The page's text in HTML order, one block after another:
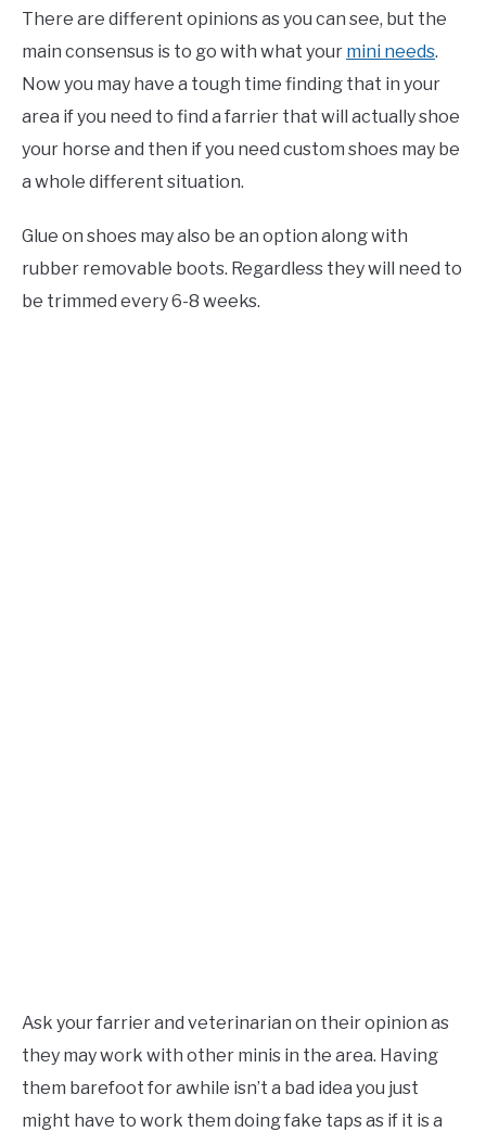
There are different opinions as you can see, but the
main consensus is to go with what your mini needs.
Now you may have a tough time finding that in your
area if you need to find a farrier that will actually shoe
your horse and then if you need custom shoes may be
a whole different situation.
Glue on shoes may also be an option along with
rubber removable boots. Regardless they will need to
be trimmed every 6-8 weeks.
Ask your farrier and veterinarian on their opinion as
they may work with other minis in the area. Having
them barefoot for awhile isn’t a bad idea you just
might have to work them doing fake taps as if it is a